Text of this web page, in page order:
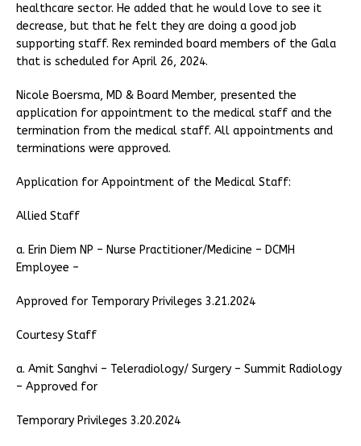
healthcare sector. He added that he would love to see it
decrease, but that he felt they are doing a good job
supporting staff. Rex reminded board members of the Gala
that is scheduled for April 26, 2024.
Nicole Boersma, MD & Board Member, presented the
application for appointment to the medical staff and the
termination from the medical staff. All appointments and
terminations were approved.
Application for Appointment of the Medical Staff:
Allied Staff
a. Erin Diem NP – Nurse Practitioner/Medicine – DCMH
Employee –
Approved for Temporary Privileges 3.21.2024
Courtesy Staff
a. Amit Sanghvi – Teleradiology/ Surgery – Summit Radiology
– Approved for
Temporary Privileges 3.20.2024